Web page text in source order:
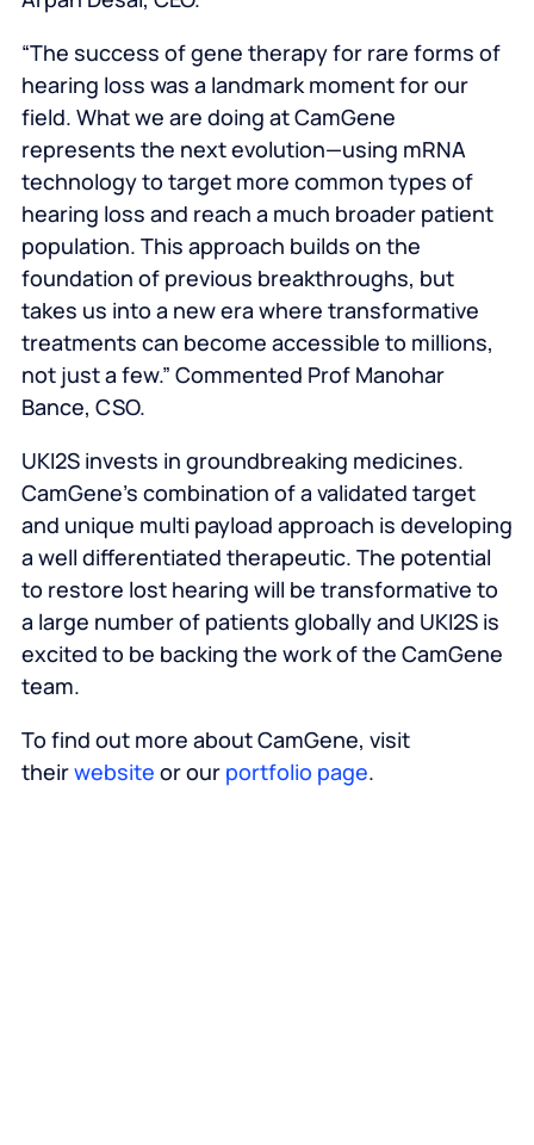
“The success of gene therapy for rare forms of
hearing loss was a landmark moment for our
field. What we are doing at CamGene
represents the next evolution—using mRNA
technology to target more common types of
hearing loss and reach a much broader patient
population. This approach builds on the
foundation of previous breakthroughs, but
takes us into a new era where transformative
treatments can become accessible to millions,
not just a few.” Commented Prof Manohar
Bance, CSO.
UKI2S invests in groundbreaking medicines.
CamGene’s combination of a validated target
and unique multi payload approach is developing
a well differentiated therapeutic. The potential
to restore lost hearing will be transformative to
a large number of patients globally and UKI2S is
excited to be backing the work of the CamGene
team.
To find out more about CamGene, visit
theirwebsite or our portfolio page.